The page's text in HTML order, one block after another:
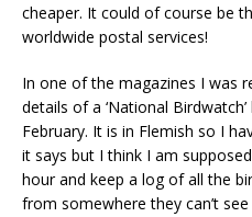
cheaper. It could of course be
worldwide postal services!
In one of the magazines I was
details of a ‘National
February. It is in Flemish so I
it says but I think I am
hour and keep a log of all the
from somewhere they can’t